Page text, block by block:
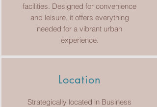
facilities. Designed for convenience
and leisure, it offers everything
needed for a vibrant urban
experience.
Location
Strategically located in Business